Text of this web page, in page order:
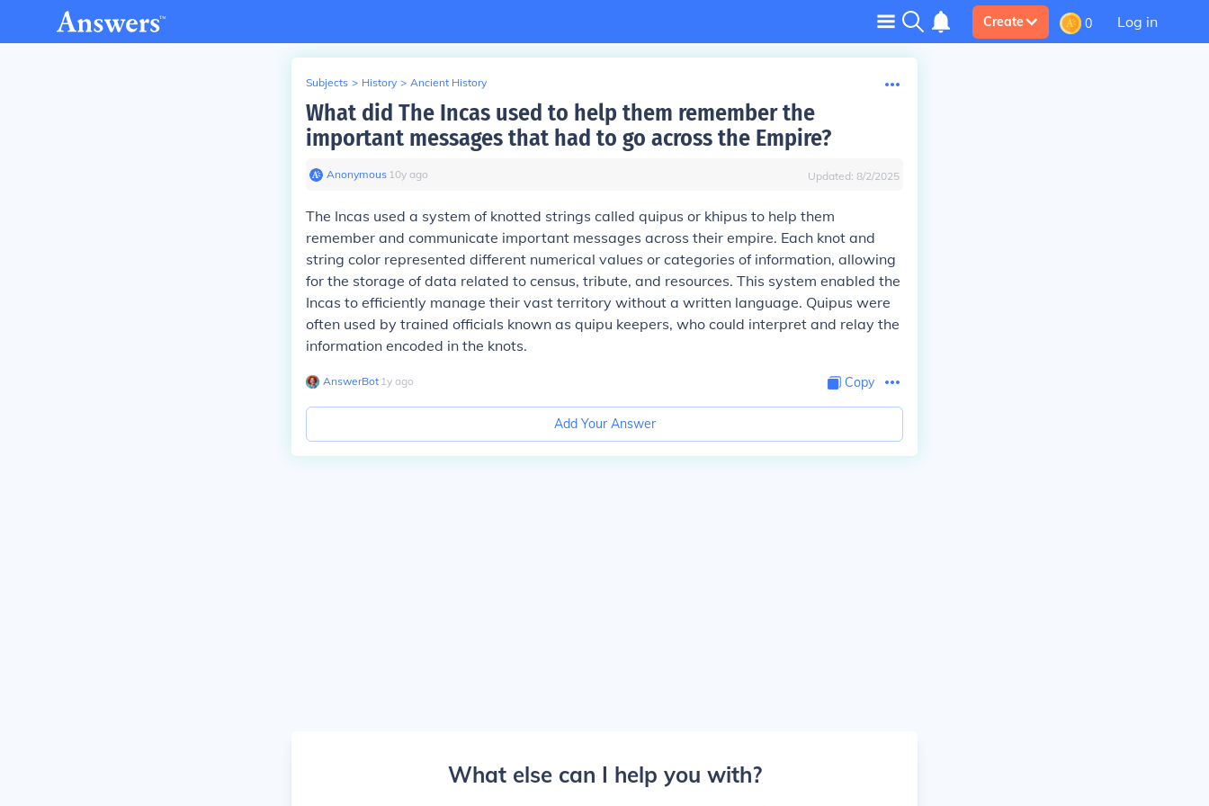
Create 0 Log in
Subjects > History > Ancient History
What did The Incas used to help them remember the
important messages that had to go across the Empire?
Anonymous∙ 10y ago Updated: 8/2/2025
The Incas used a system of knotted strings called quipus or khipus to help them
remember and communicate important messages across their empire. Each knot and
string color represented different numerical values or categories of information, allowing
for the storage of data related to census, tribute, and resources. This system enabled the
Incas to efficiently manage their vast territory without a written language. Quipus were
often used by trained officials known as quipu keepers, who could interpret and relay the
information encoded in the knots.
AnswerBot∙ 1y ago Copy
Add Your Answer
What else can I help you with?